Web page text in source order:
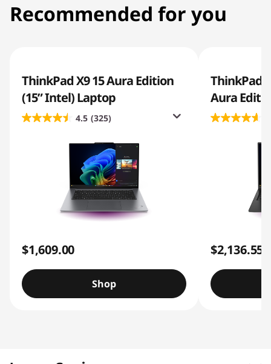
Recommended for you
ThinkPad X9 15 Aura Edition
(15ʺ Intel) Laptop
4.5 (325)
$1,609.00
Shop
ThinkPad
Aura
$2,136.55